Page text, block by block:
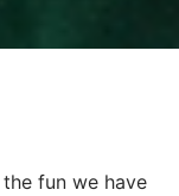
fun we have